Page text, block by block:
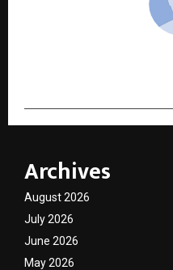
Archives
August 2026
July 2026
June 2026
May 2026